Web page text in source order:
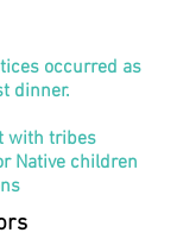
occurred as
dinner.
with tribes
Native children